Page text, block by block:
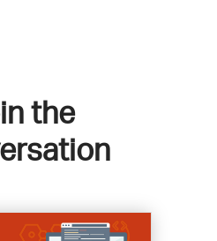
the